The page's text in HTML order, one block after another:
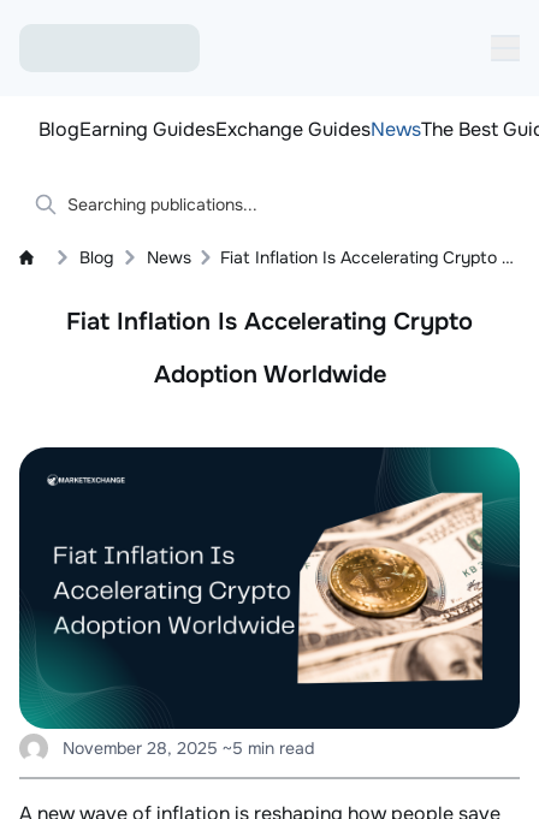
BlogEarning GuidesExchange GuidesNewsThe Best
Blog News Fiat Inflation Is Accelerating Crypto Adoption Worldwide
Fiat Inflation Is Accelerating Crypto
Adoption Worldwide
November 28, 2025 ~5 min read
A new wave of inflation is reshaping how people save